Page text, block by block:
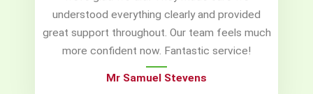
understood everything clearly and provided
great support throughout. Our team feels much
more confident now. Fantastic service!
Mr Samuel Stevens